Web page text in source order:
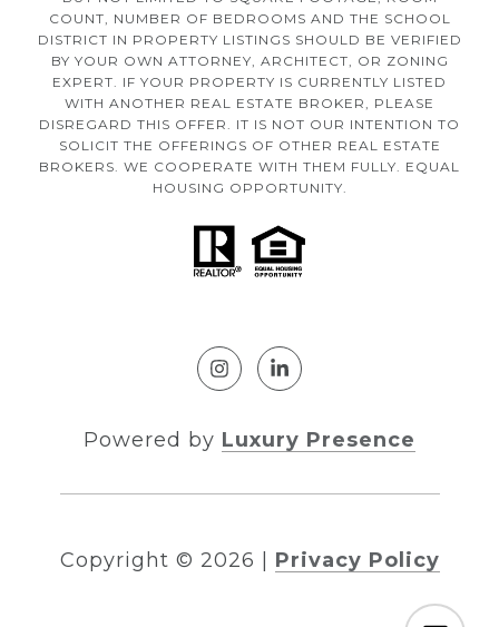
COUNT, NUMBER OF BEDROOMS AND THE SCHOOL
DISTRICT IN PROPERTY LISTINGS SHOULD BE VERIFIED
BY YOUR OWN ATTORNEY, ARCHITECT, OR ZONING
EXPERT. IF YOUR PROPERTY IS CURRENTLY LISTED
WITH ANOTHER REAL ESTATE BROKER, PLEASE
DISREGARD THIS OFFER. IT IS NOT OUR INTENTION TO
SOLICIT THE OFFERINGS OF OTHER REAL ESTATE
BROKERS. WE COOPERATE WITH THEM FULLY. EQUAL
HOUSING OPPORTUNITY.
Powered by Luxury Presence
Copyright © 2026 Privacy Policy